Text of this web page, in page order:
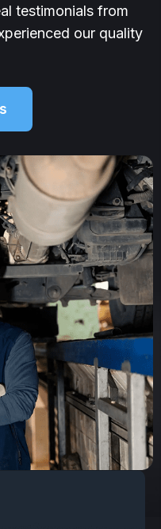
testimonials from
our quality